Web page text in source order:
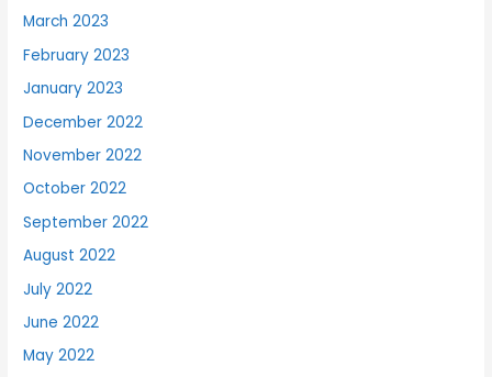
March 2023
February 2023
January 2023
December 2022
November 2022
October 2022
September 2022
August 2022
July 2022
June 2022
May 2022